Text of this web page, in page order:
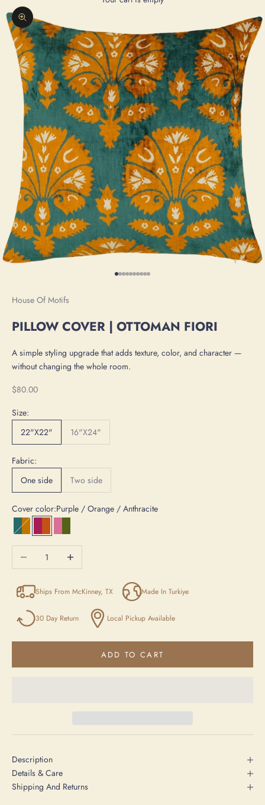
Zoom picture
Go to item 1
Go to item 2
Go to item 3
Go to item 4
Go to item 5
Go to item 6
Go to item 7
Go to item 8
Go to item 9
Go to item 10
House Of Motifs
PILLOW COVER | OTTOMAN FIORI
A simple styling upgrade that adds texture, color, and character —
without changing the whole room.
Sale price
$80.00
Size:
22"X22"
16"X24"
Fabric:
One side
Two side
Cover color:Purple / Orange / Anthracite
Blue/Yellow/Beige
Purple / Orange / Anthracite
Pink / Green / Beige
Decrease quantityIncrease quantity
Ships From McKinney, TX Made In Turkiye
30 Day Return Local Pickup Available
ADD TO CART
Description
Details & Care
Shipping And Returns